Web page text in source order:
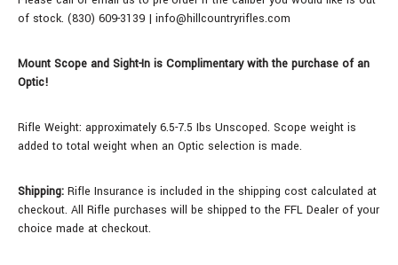
of stock. (830) 609-3139 | info@hillcountryrifles.com
Mount Scope and Sight-In is Complimentary with the purchase of an
Optic!
Rifle Weight: approximately 6.5-7.5 Ibs Unscoped. Scope weight is
added to total weight when an Optic selection is made.
Shipping: Rifle Insurance is included in the shipping cost calculated at
checkout. All Rifle purchases will be shipped to the FFL Dealer of your
choice made at checkout.